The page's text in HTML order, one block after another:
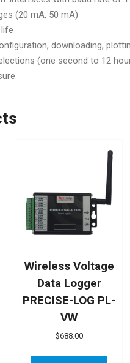
(20 mA, 50 mA)
downloading,
(one second to 12
Wireless Voltage
Data Logger
PRECISE-LOG PL-
VW
$688.00